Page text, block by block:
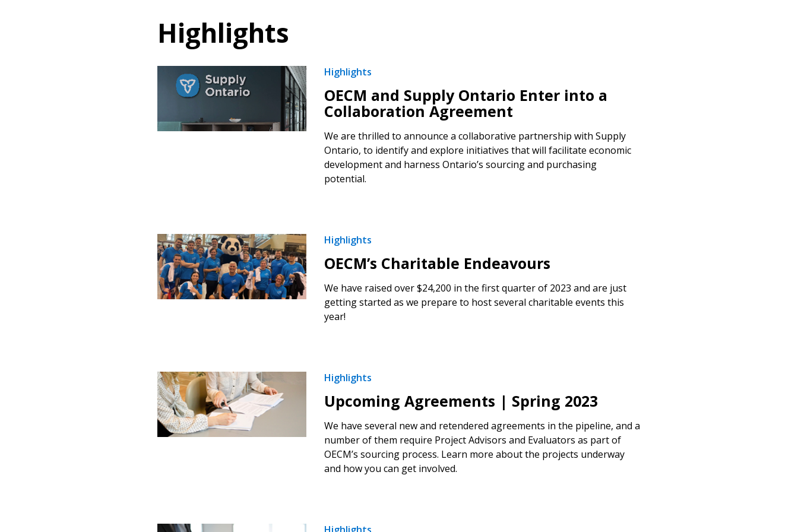
Highlights
Highlights
OECM and Supply Ontario Enter into a
Collaboration Agreement
We are thrilled to announce a collaborative partnership with Supply
Ontario, to identify and explore initiatives that will facilitate economic
development and harness Ontario’s sourcing and purchasing
potential.
Highlights
OECM’s Charitable Endeavours
We have raised over $24,200 in the first quarter of 2023 and are just
getting started as we prepare to host several charitable events this
year!
Highlights
Upcoming Agreements | Spring 2023
We have several new and retendered agreements in the pipeline, and a
number of them require Project Advisors and Evaluators as part of
OECM’s sourcing process. Learn more about the projects underway
and how you can get involved.